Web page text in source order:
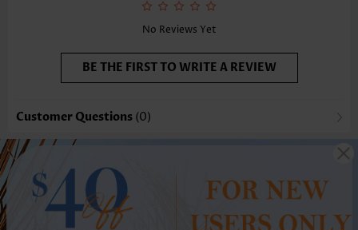
No Reviews Yet
BE THE FIRST TO WRITE A REVIEW
Customer Questions (0)